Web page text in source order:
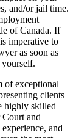
and/or jail time.
of Canada. If
imperative to
as soon as
of exceptional
clients
highly skilled
and
and